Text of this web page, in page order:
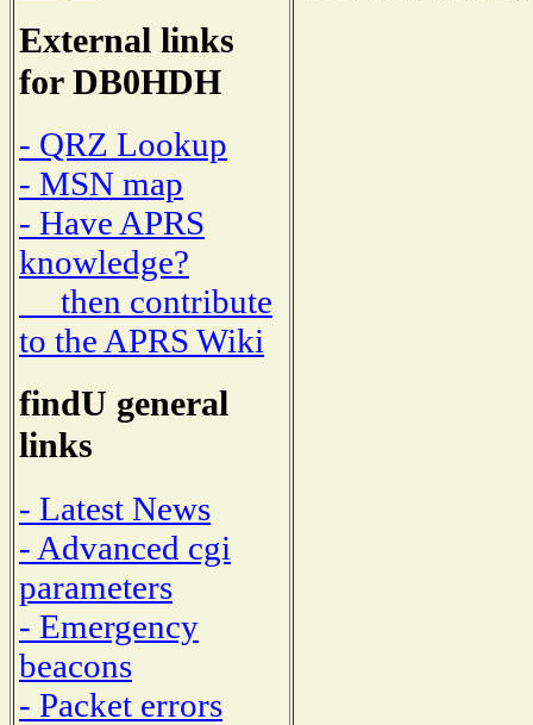
External links
for DB0HDH
- QRZ Lookup
- MSN map
- Have APRS
knowledge?
then contribute
to the APRS Wiki
findU general
links
- Latest News
- Advanced cgi
parameters
- Emergency
beacons
- Packet errors